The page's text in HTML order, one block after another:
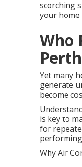
scorching
your home
Who
Yet many
generate
become
is key to
for
Why Air